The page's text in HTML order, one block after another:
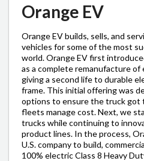
Orange EV
Orange EV builds, sells, and
vehicles for some of the most
world. Orange EV first
as a complete remanufacture
giving a second life to durable
frame. This initial offering was
options to ensure the truck got
fleets manage cost. Next, we
trucks while continuing to
product lines. In the process,
U.S. company to build,
100% electric Class 8 Heavy